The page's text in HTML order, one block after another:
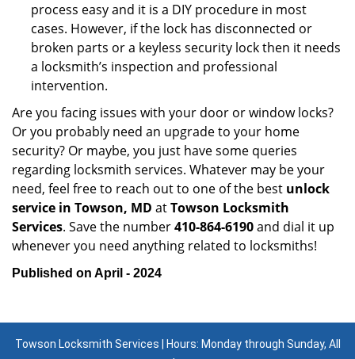
process easy and it is a DIY procedure in most
cases. However, if the lock has disconnected or
broken parts or a keyless security lock then it needs
a locksmith’s inspection and professional
intervention.
Are you facing issues with your door or window locks?
Or you probably need an upgrade to your home
security? Or maybe, you just have some queries
regarding locksmith services. Whatever may be your
need, feel free to reach out to one of the best unlock
service in Towson, MD atTowson Locksmith
Services. Save the number410-864-6190and dial it up
whenever you need anything related to locksmiths!
Published on April - 2024
Towson Locksmith Services | Hours: Monday through Sunday, All